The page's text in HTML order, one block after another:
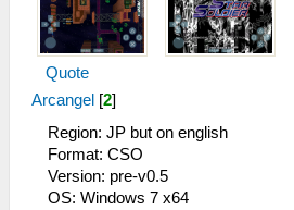
Quote
Arcangel [2]
Region: JP but on english
Format: CSO
Version: pre-v0.5
OS: Windows 7 x64